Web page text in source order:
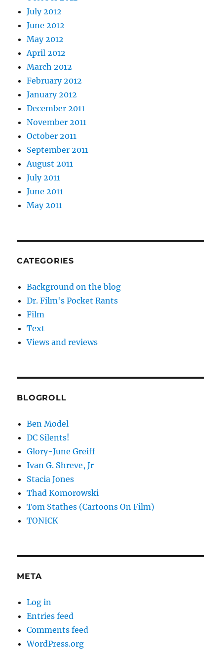
July 2012
June 2012
May 2012
April 2012
March 2012
February 2012
January 2012
December 2011
November 2011
October 2011
September 2011
August 2011
July 2011
June 2011
May 2011
CATEGORIES
Background on the blog
Dr. Film's Pocket Rants
Film
Text
Views and reviews
BLOGROLL
Ben Model
DC Silents!
Glory-June Greiff
Ivan G. Shreve, Jr
Stacia Jones
Thad Komorowski
Tom Stathes (Cartoons On Film)
TONICK
META
Log in
Entries feed
Comments feed
WordPress.org